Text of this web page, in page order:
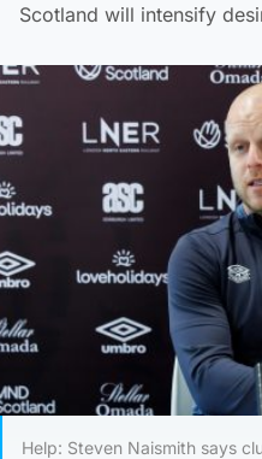
Scotland will intensify
Help: Steven Naismith says